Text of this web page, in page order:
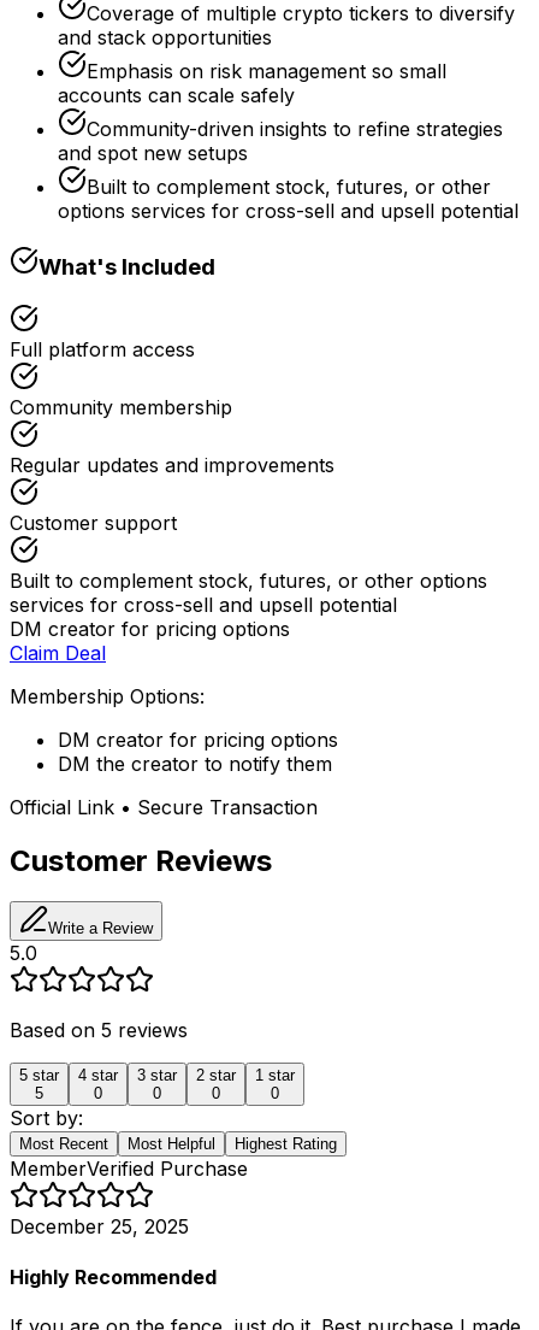
Coverage of multiple crypto tickers to diversify
and stack opportunities
Emphasis on risk management so small
accounts can scale safely
Community-driven insights to refine strategies
and spot new setups
Built to complement stock, futures, or other
options services for cross-sell and upsell potential
What's Included
Full platform access
Community membership
Regular updates and improvements
Customer support
Built to complement stock, futures, or other options
services for cross-sell and upsell potential
DM creator for pricing options
Claim Deal
Membership Options:
DM creator for pricing options
DM the creator to notify them
Official Link • Secure Transaction
Customer Reviews
Write a Review
5.0
Based on 5 reviews
5 star
5
4 star
0
3 star
0
2 star
0
1 star
0
Sort by:
Most Recent Most Helpful Highest Rating
MemberVerified Purchase
December 25, 2025
Highly Recommended